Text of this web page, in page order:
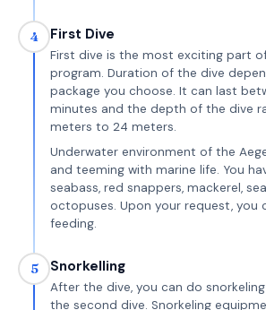
4 First Dive
First dive is the most exciting part
program. Duration of the dive
package you choose. It can last
minutes and the depth of the dive
meters to 24 meters.
Underwater environment of the
and teeming with marine life. You
seabass, red snappers, mackerel,
octopuses. Upon your request, you
feeding.
5 Snorkelling
After the dive, you can do
the second dive. Snorkeling